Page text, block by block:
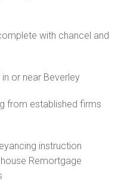
with chancel and
or near Beverley
from established firms
instruction
Remortgage